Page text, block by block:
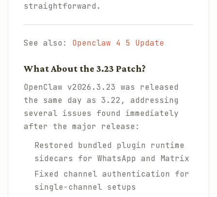
straightforward.
See also: Openclaw 4 5 Update
What About the 3.23 Patch?
OpenClaw v2026.3.23 was released
the same day as 3.22, addressing
several issues found immediately
after the major release:
Restored bundled plugin runtime
sidecars for WhatsApp and Matrix
Fixed channel authentication for
single-channel setups